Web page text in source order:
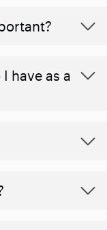
have as a